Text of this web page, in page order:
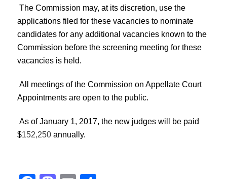
The Commission may, at its discretion, use the
applications filed for these vacancies to nominate
candidates for any additional vacancies known to the
Commission before the screening meeting for these
vacancies is held.
All meetings of the Commission on Appellate Court
Appointments are open to the public.
As of January 1, 2017, the new judges will be paid
$152,250 annually.